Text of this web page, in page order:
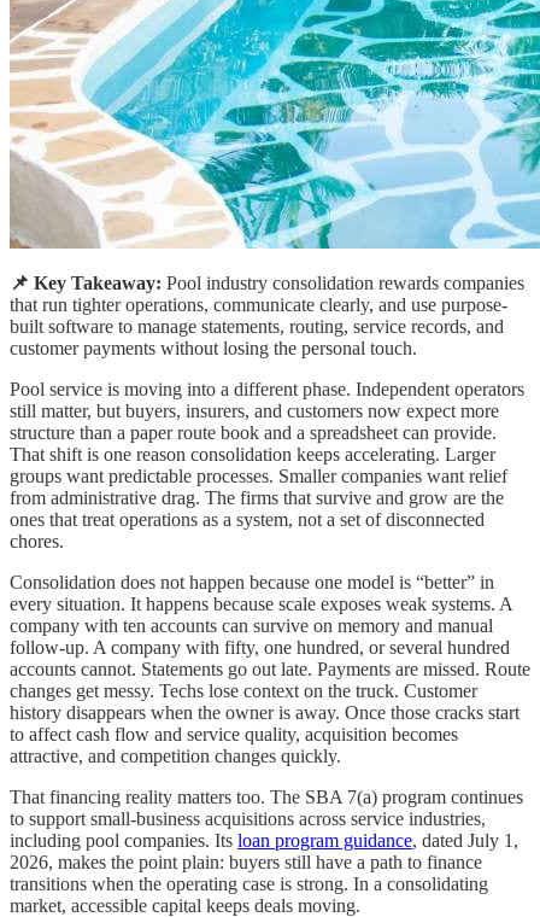
📌 Key Takeaway: Pool industry consolidation rewards companies
that run tighter operations, communicate clearly, and use purpose-
built software to manage statements, routing, service records, and
customer payments without losing the personal touch.
Pool service is moving into a different phase. Independent operators
still matter, but buyers, insurers, and customers now expect more
structure than a paper route book and a spreadsheet can provide.
That shift is one reason consolidation keeps accelerating. Larger
groups want predictable processes. Smaller companies want relief
from administrative drag. The firms that survive and grow are the
ones that treat operations as a system, not a set of disconnected
chores.
Consolidation does not happen because one model is “better” in
every situation. It happens because scale exposes weak systems. A
company with ten accounts can survive on memory and manual
follow-up. A company with fifty, one hundred, or several hundred
accounts cannot. Statements go out late. Payments are missed. Route
changes get messy. Techs lose context on the truck. Customer
history disappears when the owner is away. Once those cracks start
to affect cash flow and service quality, acquisition becomes
attractive, and competition changes quickly.
That financing reality matters too. The SBA 7(a) program continues
to support small-business acquisitions across service industries,
including pool companies. Its loan program guidance, dated July 1,
2026, makes the point plain: buyers still have a path to finance
transitions when the operating case is strong. In a consolidating
market, accessible capital keeps deals moving.